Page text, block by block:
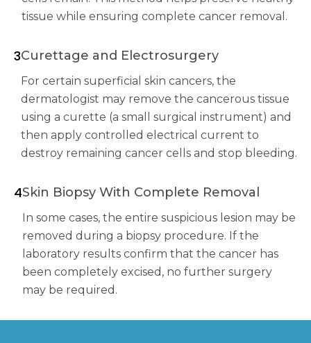
tissue while ensuring complete cancer removal.
3Curettage and Electrosurgery
For certain superficial skin cancers, the
dermatologist may remove the cancerous tissue
using a curette (a small surgical instrument) and
then apply controlled electrical current to
destroy remaining cancer cells and stop bleeding.
4Skin Biopsy With Complete Removal
In some cases, the entire suspicious lesion may be
removed during a biopsy procedure. If the
laboratory results confirm that the cancer has
been completely excised, no further surgery
may be required.